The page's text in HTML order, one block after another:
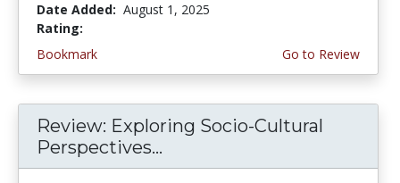
Date Added: August 1, 2025
Rating:
Bookmark
Go to Review
Review: Exploring Socio-Cultural
Perspectives...